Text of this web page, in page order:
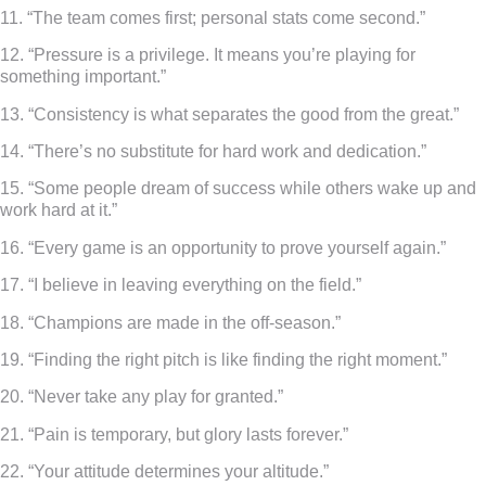
11. “The team comes first; personal stats come second.”
12. “Pressure is a privilege. It means you’re playing for
something important.”
13. “Consistency is what separates the good from the great.”
14. “There’s no substitute for hard work and dedication.”
15. “Some people dream of success while others wake up and
work hard at it.”
16. “Every game is an opportunity to prove yourself again.”
17. “I believe in leaving everything on the field.”
18. “Champions are made in the off-season.”
19. “Finding the right pitch is like finding the right moment.”
20. “Never take any play for granted.”
21. “Pain is temporary, but glory lasts forever.”
22. “Your attitude determines your altitude.”